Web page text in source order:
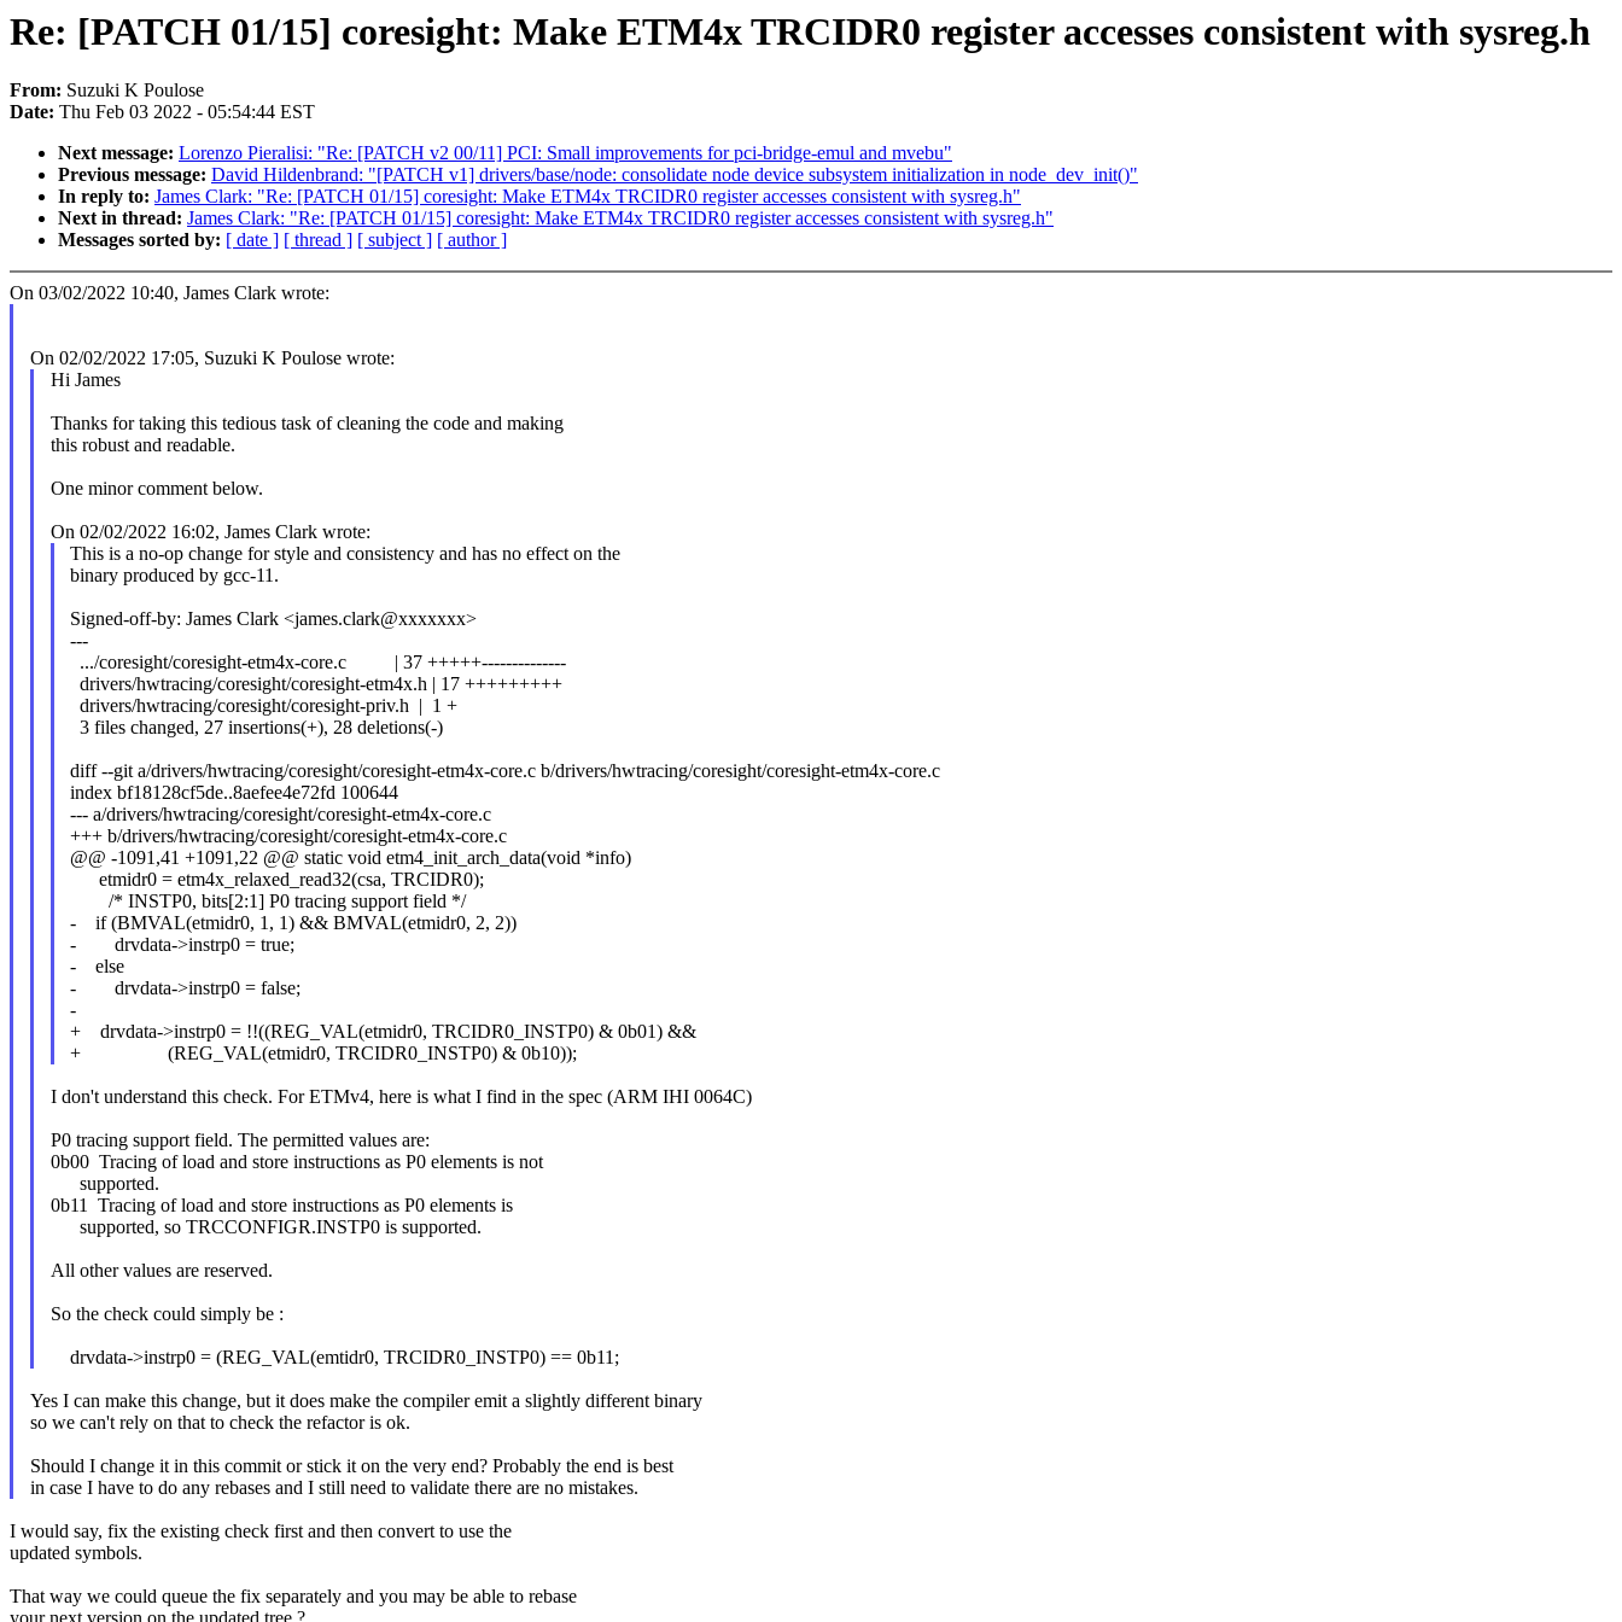
Re: [PATCH 01/15] coresight: Make ETM4x TRCIDR0 register accesses consistent with sysreg.h
From: Suzuki K Poulose
Date: Thu Feb 03 2022 - 05:54:44 EST
Next message: Lorenzo Pieralisi: "Re: [PATCH v2 00/11] PCI: Small improvements for pci-bridge-emul and mvebu"
Previous message: David Hildenbrand: "[PATCH v1] drivers/base/node: consolidate node device subsystem initialization in node_dev_init()"
In reply to: James Clark: "Re: [PATCH 01/15] coresight: Make ETM4x TRCIDR0 register accesses consistent with sysreg.h"
Next in thread: James Clark: "Re: [PATCH 01/15] coresight: Make ETM4x TRCIDR0 register accesses consistent with sysreg.h"
Messages sorted by: [ date ] [ thread ] [ subject ] [ author ]
On 03/02/2022 10:40, James Clark wrote:
On 02/02/2022 17:05, Suzuki K Poulose wrote:
Hi James
Thanks for taking this tedious task of cleaning the code and making
this robust and readable.
One minor comment below.
On 02/02/2022 16:02, James Clark wrote:
This is a no-op change for style and consistency and has no effect on the
binary produced by gcc-11.
Signed-off-by: James Clark <james.clark@xxxxxxx>
---
.../coresight/coresight-etm4x-core.c | 37 +++++--------------
drivers/hwtracing/coresight/coresight-etm4x.h | 17 +++++++++
drivers/hwtracing/coresight/coresight-priv.h | 1 +
3 files changed, 27 insertions(+), 28 deletions(-)
diff --git a/drivers/hwtracing/coresight/coresight-etm4x-core.c b/drivers/hwtracing/coresight/coresight-etm4x-core.c
index bf18128cf5de..8aefee4e72fd 100644
--- a/drivers/hwtracing/coresight/coresight-etm4x-core.c
+++ b/drivers/hwtracing/coresight/coresight-etm4x-core.c
@@ -1091,41 +1091,22 @@ static void etm4_init_arch_data(void *info)
etmidr0 = etm4x_relaxed_read32(csa, TRCIDR0);
/* INSTP0, bits[2:1] P0 tracing support field */
- if (BMVAL(etmidr0, 1, 1) && BMVAL(etmidr0, 2, 2))
- drvdata->instrp0 = true;
- else
- drvdata->instrp0 = false;
-
+ drvdata->instrp0 = !!((REG_VAL(etmidr0, TRCIDR0_INSTP0) & 0b01) &&
+ (REG_VAL(etmidr0, TRCIDR0_INSTP0) & 0b10));
I don't understand this check. For ETMv4, here is what I find in the spec (ARM IHI 0064C)
P0 tracing support field. The permitted values are:
0b00 Tracing of load and store instructions as P0 elements is not
supported.
0b11 Tracing of load and store instructions as P0 elements is
supported, so TRCCONFIGR.INSTP0 is supported.
All other values are reserved.
So the check could simply be :
drvdata->instrp0 = (REG_VAL(emtidr0, TRCIDR0_INSTP0) == 0b11;
Yes I can make this change, but it does make the compiler emit a slightly different binary
so we can't rely on that to check the refactor is ok.
Should I change it in this commit or stick it on the very end? Probably the end is best
in case I have to do any rebases and I still need to validate there are no mistakes.
I would say, fix the existing check first and then convert to use the
updated symbols.
That way we could queue the fix separately and you may be able to rebase